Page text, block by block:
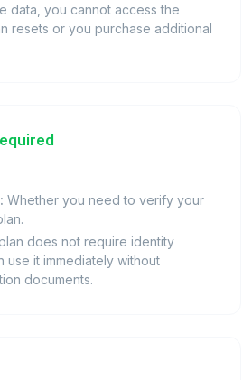
data, you cannot access the
resets or you purchase additional
Whether you need to verify your
does not require identity
use it immediately without
documents.